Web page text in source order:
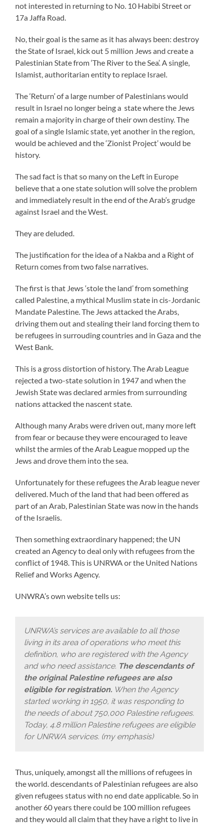
not interested in returning to No. 10 Habibi Street or
17a Jaffa Road.
No, their goal is the same as it has always been: destroy
the State of Israel, kick out 5 million Jews and create a
Palestinian State from ‘The River to the Sea’. A single,
Islamist, authoritarian entity to replace Israel.
The ‘Return’ of a large number of Palestinians would
result in Israel no longer being a state where the Jews
remain a majority in charge of their own destiny. The
goal of a single Islamic state, yet another in the region,
would be achieved and the ‘Zionist Project’ would be
history.
The sad fact is that so many on the Left in Europe
believe that a one state solution will solve the problem
and immediately result in the end of the Arab’s grudge
against Israel and the West.
They are deluded.
The justification for the idea of a Nakba and a Right of
Return comes from two false narratives.
The first is that Jews ‘stole the land’ from something
called Palestine, a mythical Muslim state in cis-Jordanic
Mandate Palestine. The Jews attacked the Arabs,
driving them out and stealing their land forcing them to
be refugees in surrouding countries and in Gaza and the
West Bank.
This is a gross distortion of history. The Arab League
rejected a two-state solution in 1947 and when the
Jewish State was declared armies from surrounding
nations attacked the nascent state.
Although many Arabs were driven out, many more left
from fear or because they were encouraged to leave
whilst the armies of the Arab League mopped up the
Jews and drove them into the sea.
Unfortunately for these refugees the Arab league never
delivered. Much of the land that had been offered as
part of an Arab, Palestinian State was now in the hands
of the Israelis.
Then something extraordinary happened; the UN
created an Agency to deal only with refugees from the
conflict of 1948. This is UNRWA or the United Nations
Relief and Works Agency.
UNWRA’s own website tells us:
UNRWA’s services are available to all those
living in its area of operations who meet this
definition, who are registered with the Agency
and who need assistance. The descendants of
the original Palestine refugees are also
eligible for registration. When the Agency
started working in 1950, it was responding to
the needs of about 750,000 Palestine refugees.
Today, 4.8 million Palestine refugees are eligible
for UNRWA services. (my emphasis)
Thus, uniquely, amongst all the millions of refugees in
the world. descendants of Palestinian refugees are also
given refugees status with no end date applicable. So in
another 60 years there could be 100 million refugees
and they would all claim that they have a right to live in